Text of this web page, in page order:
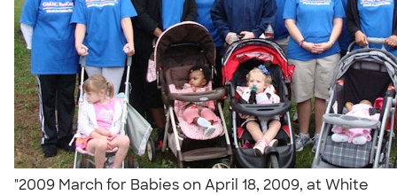
"2009 March for Babies on April 18, 2009, at White